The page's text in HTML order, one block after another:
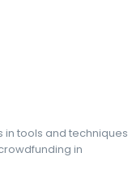
in tools and techniques
in